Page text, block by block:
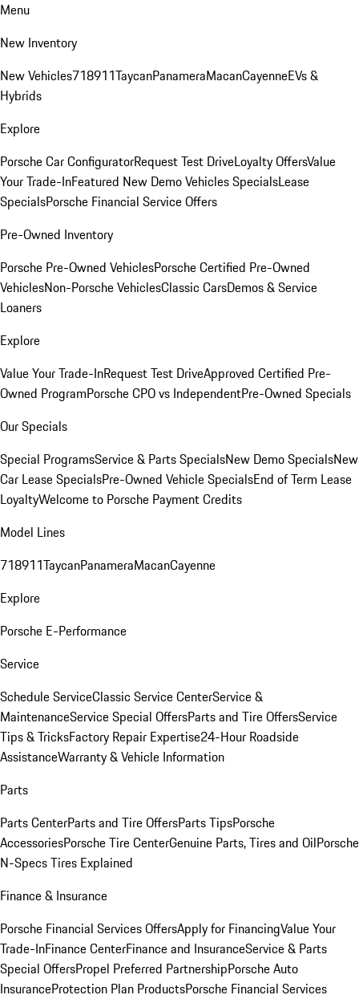
Menu
New Inventory
New Vehicles718911TaycanPanameraMacanCayenneEVs &
Hybrids
Explore
Porsche Car ConfiguratorRequest Test DriveLoyalty OffersValue
Your Trade-InFeatured New Demo Vehicles SpecialsLease
SpecialsPorsche Financial Service Offers
Pre-Owned Inventory
Porsche Pre-Owned VehiclesPorsche Certified Pre-Owned
VehiclesNon-Porsche VehiclesClassic CarsDemos & Service
Loaners
Explore
Value Your Trade-InRequest Test DriveApproved Certified Pre-
Owned ProgramPorsche CPO vs IndependentPre-Owned Specials
Our Specials
Special ProgramsService & Parts SpecialsNew Demo SpecialsNew
Car Lease SpecialsPre-Owned Vehicle SpecialsEnd of Term Lease
LoyaltyWelcome to Porsche Payment Credits
Model Lines
718911TaycanPanameraMacanCayenne
Explore
Porsche E-Performance
Service
Schedule ServiceClassic Service CenterService &
MaintenanceService Special OffersParts and Tire OffersService
Tips & TricksFactory Repair Expertise24-Hour Roadside
AssistanceWarranty & Vehicle Information
Parts
Parts CenterParts and Tire OffersParts TipsPorsche
AccessoriesPorsche Tire CenterGenuine Parts, Tires and OilPorsche
N-Specs Tires Explained
Finance & Insurance
Porsche Financial Services OffersApply for FinancingValue Your
Trade-InFinance CenterFinance and InsuranceService & Parts
Special OffersPropel Preferred PartnershipPorsche Auto
InsuranceProtection Plan ProductsPorsche Financial Services